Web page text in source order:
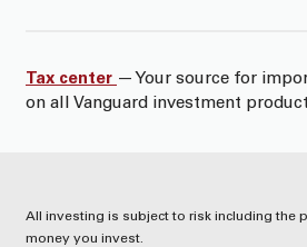
Tax center — Your source for
on all Vanguard investment
All investing is subject to risk including the
money you invest.